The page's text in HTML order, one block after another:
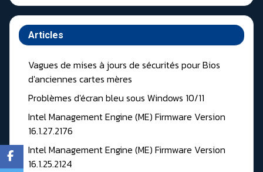
Articles
Vagues de mises à jours de sécurités pour Bios
d'anciennes cartes mères
Problèmes d'écran bleu sous Windows 10/11
Intel Management Engine (ME) Firmware Version
16.1.27.2176
Intel Management Engine (ME) Firmware Version
16.1.25.2124